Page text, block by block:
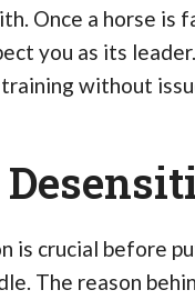
Once a horse is
you as its
without
is crucial before
The reason